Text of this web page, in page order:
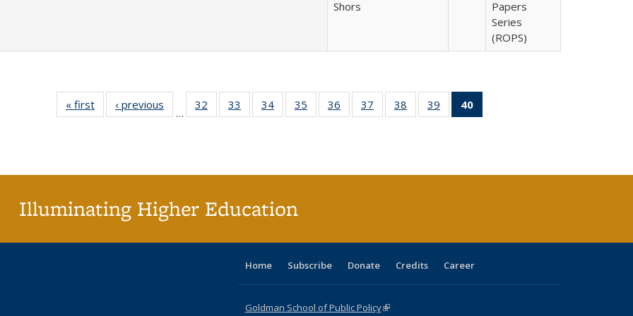
Shors
Papers
Series
(ROPS)
« first
Full listing
table:
‹ previous
Full listing
table:
…
32
of 40 Full
listing table:
33
of 40 Full
listing table:
34
of 40 Full
listing table:
35
of 40 Full
listing table:
36
of 40 Full
listing table:
37
of 40 Full
listing table:
38
of 40 Full
listing table:
39
of 40 Full
listing table:
40
Illuminating Higher Education
Home Subscribe Donate Credits Career
Goldman School of Public Policy(link is external)